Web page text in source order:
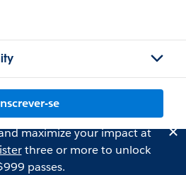
se
maximize your impact at
three or more to unlock
passes.